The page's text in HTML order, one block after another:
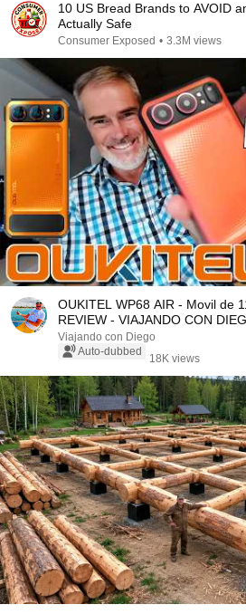
10 US Bread Brands to AVOID
Actually Safe
Consumer Exposed • 3.3M views
OUKITEL WP68 AIR - Movil de
REVIEW - VIAJANDO CON
Viajando con Diego
Auto-dubbed
18K views